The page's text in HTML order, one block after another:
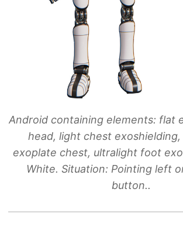
Android containing elements: flat
head, light chest
exoplate chest, ultralight foot
White. Situation: Pointing left
button..